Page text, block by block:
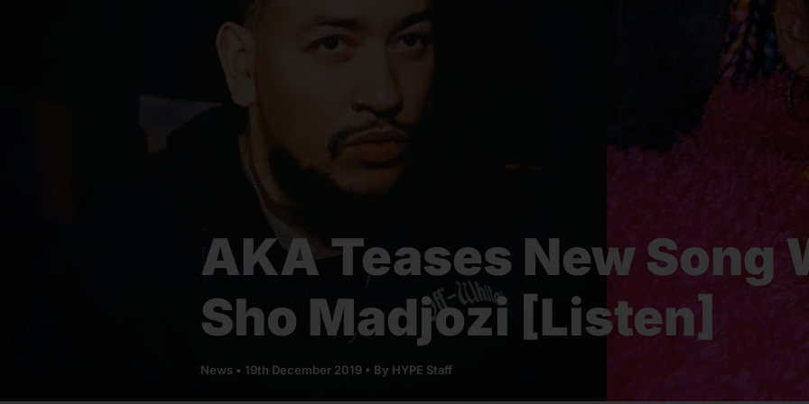
AKA Teases New Song
Sho Madjozi [Listen]
News• 19th December 2019 • By HYPE Staff